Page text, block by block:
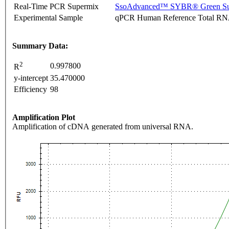
Real-Time PCR Supermix
SsoAdvanced™ SYBR® Green
Experimental Sample
qPCR Human Reference Total
Summary Data:
R2
0.997800
y-intercept 35.470000
Efficiency 98
Amplification Plot
Amplification of cDNA generated from universal RNA.